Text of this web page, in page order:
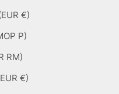
Luxembourg (EUR €)
Macao SAR (MOP P)
Malaysia (MYR RM)
Netherlands (EUR €)